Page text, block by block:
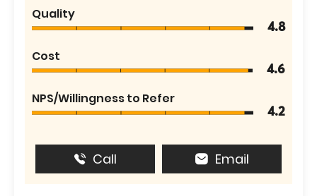
Quality
4.8
Cost
4.6
NPS/Willingness to Refer
4.2
Call Email